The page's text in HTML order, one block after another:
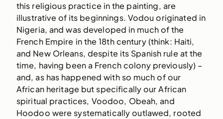
this religious practice in the painting, are
illustrative of its beginnings. Vodou originated in
Nigeria, and was developed in much of the
French Empire in the 18th century (think: Haiti,
and New Orleans, despite its Spanish rule at the
time, having been a French colony previously) –
and, as has happened with so much of our
African heritage but specifically our African
spiritual practices, Voodoo, Obeah, and
Hoodoo were systematically outlawed, rooted